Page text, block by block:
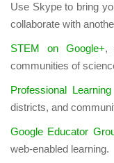
Use Skype to bring
collaborate with
STEM on Google+,
communities of
Professional
districts, and
Google Educator
web-enabled learning.